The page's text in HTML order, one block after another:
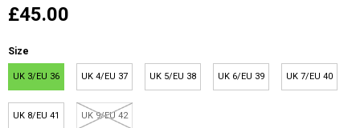
£45.00
Size
UK 3/EU 36 UK 4/EU 37 UK 5/EU 38 UK 6/EU 39 UK 7/EU 40
UK 8/EU 41 UK 9/EU 42